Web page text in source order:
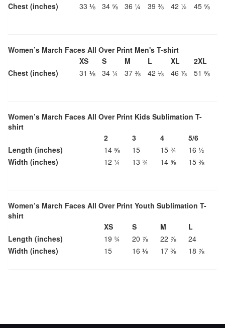
Chest (inches)
33 ⅛ 34 ⅝ 36 ¼ 39 ⅜ 42 ½ 45 ⅝
Women’s March Faces All Over Print Men's T-shirt
XS
S M L XL
2XL
Chest (inches)
31 ⅛ 34 ¼ 37 ⅜ 42 ⅛ 46 ⅞ 51 ⅝
Women’s March Faces All Over Print Kids Sublimation T-
shirt
2
3 4
5/6
Length (inches)
14 ⅝ 15 15 ¾
16 ½
Width (inches)
12 ¼ 13 ¾ 14 ⅝ 15 ⅜
Women’s March Faces All Over Print Youth Sublimation T-
shirt
XS
S M
L
Length (inches)
19 ¾ 20 ⅞ 22 ⅞
24
Width (inches)
15 16 ⅛ 17 ⅜ 18 ⅞